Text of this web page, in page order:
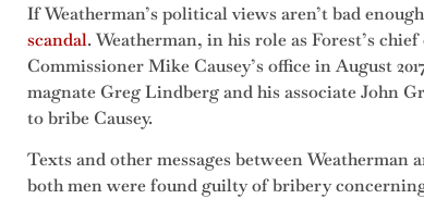
If Weatherman’s political views aren’t bad
scandal. Weatherman, in his role as Forest’s
Commissioner Mike Causey’s office in August
magnate Greg Lindberg and his associate John
to bribe Causey.
Texts and other messages between Weatherman
both men were found guilty of bribery